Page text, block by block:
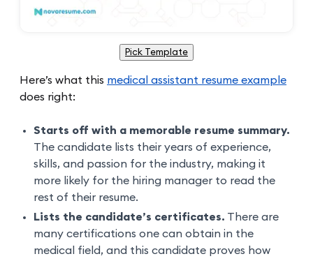
Pick Template
Here’s what this medical assistant resume example
does right:
Starts off with a memorable resume summary.
The candidate lists their years of experience,
skills, and passion for the industry, making it
more likely for the hiring manager to read the
rest of their resume.
Lists the candidate’s certificates. There are
many certifications one can obtain in the
medical field, and this candidate proves how